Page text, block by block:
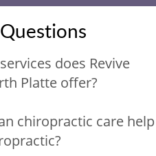
does Revive
Platte offer?
chiropractic care help